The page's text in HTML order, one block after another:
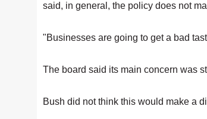
said, in general, the policy does not
"Businesses are going to get a bad
The board said its main concern was
Bush did not think this would make a